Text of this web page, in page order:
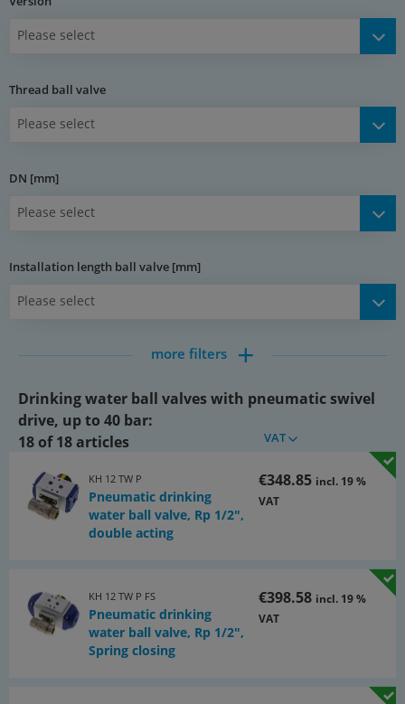
Ball valve
seal: PTFE / NBR
Temperature range:
Media:
Drinking water, water, compressed air, vacuum (max. -0.9 bar)
Materials:
Body: anodised aluminium, rack and piston: aluminium, cover:
Temperature range:
Control pressure:
6 to 10 bar (lower pressures on request)
ATEX:
Ex II 2G Ex h IIB T6…T4 Gb / Ex II 2D Ex h IIIC T85°C…T135°C Db
Documents:
Catalogue page Atlas 9 (Page 546x)
Please select
Thread ball valve
Please select
DN [mm]
Please select
Installation length ball valve [mm]
Please select
more filters
Drinking water ball valves with pneumatic swivel
drive, up to 40 bar:
18 of 18 articles
VAT
KH 12 TW P
Pneumatic drinking
water ball valve, Rp 1/2",
double acting
€348.85 incl. 19 %
VAT
KH 12 TW P FS
Pneumatic drinking
water ball valve, Rp 1/2",
Spring closing
€398.58 incl. 19 %
VAT